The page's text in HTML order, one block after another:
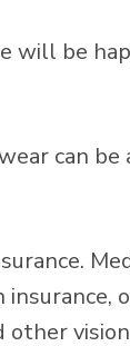
will be
can
other